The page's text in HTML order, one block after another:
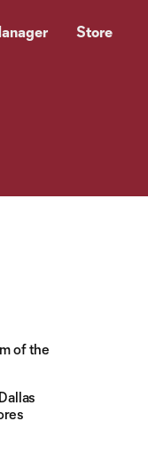
Store
of the